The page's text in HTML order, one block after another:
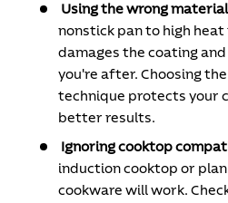
Using the wrong
nonstick pan to high
damages the coating
you're after. Choosing
technique protects your
better results.
Ignoring cooktop
induction cooktop or
cookware will work.